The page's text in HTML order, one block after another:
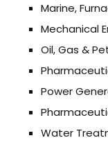
Marine,
Mechanical
Oil, Gas &
Power
Water